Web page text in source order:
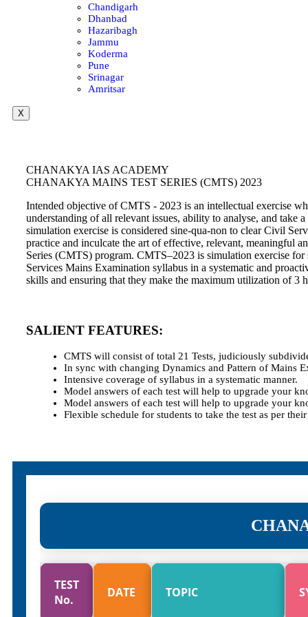
Chandigarh
Dhanbad
Hazaribagh
Jammu
Koderma
Pune
Srinagar
Amritsar
X
CHANAKYA IAS ACADEMY
CHANAKYA MAINS TEST SERIES (CMTS) 2023
Intended objective of CMTS - 2023 is an intellectual exercise
understanding of all relevant issues, ability to analyse, and
simulation exercise is considered sine-qua-non to clear Civil
practice and inculcate the art of effective, relevant, meaningful
Series (CMTS) program. CMTS–2023 is simulation exercise
Services Mains Examination syllabus in a systematic and
skills and ensuring that they make the maximum utilization of 3
SALIENT FEATURES:
CMTS will consist of total 21 Tests, judiciously
In sync with changing Dynamics and Pattern of Mains
Intensive coverage of syllabus in a systematic manner.
Model answers of each test will help to upgrade your
Model answers of each test will help to upgrade your
Flexible schedule for students to take the test as per
TEST
No.
DATE TOPIC